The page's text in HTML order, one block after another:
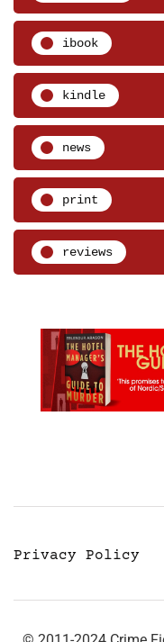
ibook
kindle
news
print
reviews
Privacy Policy